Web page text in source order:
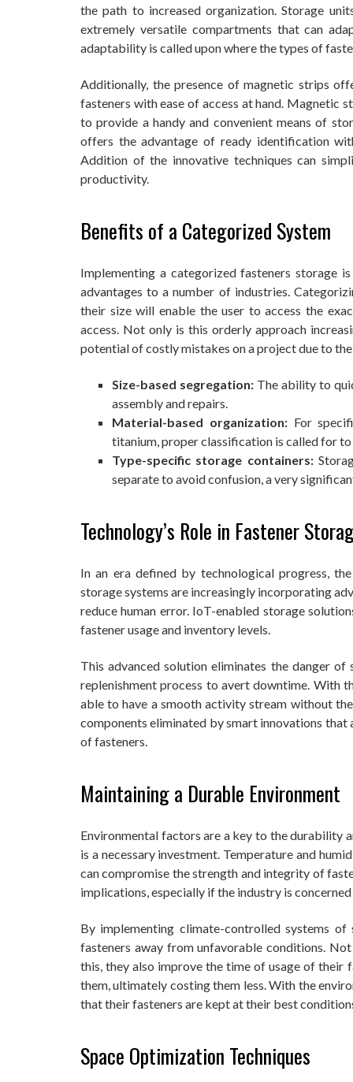
the path to increased organization. Storage
extremely versatile compartments that can
adaptability is called upon where the types of
Additionally, the presence of magnetic strips
fasteners with ease of access at hand. Magnetic
to provide a handy and convenient means of
offers the advantage of ready identification
Addition of the innovative techniques can
productivity.
Benefits of a Categorized System
Implementing a categorized fasteners storage
advantages to a number of industries.
their size will enable the user to access the
access. Not only is this orderly approach
potential of costly mistakes on a project due to
Size-based segregation: The ability to
assembly and repairs.
Material-based organization: For
titanium, proper classification is called for
Type-specific storage containers:
separate to avoid confusion, a very
Technology’s Role in Fastener
In an era defined by technological progress,
storage systems are increasingly incorporating
reduce human error. IoT-enabled storage
fastener usage and inventory levels.
This advanced solution eliminates the danger
replenishment process to avert downtime. With
able to have a smooth activity stream without
components eliminated by smart innovations
of fasteners.
Maintaining a Durable Environment
Environmental factors are a key to the durability
is a necessary investment. Temperature and
can compromise the strength and integrity of
implications, especially if the industry is
By implementing climate-controlled systems
fasteners away from unfavorable conditions.
this, they also improve the time of usage of their
them, ultimately costing them less. With the
that their fasteners are kept at their best
Space Optimization Techniques